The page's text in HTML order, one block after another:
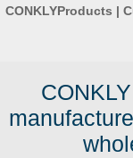
CONKLYProducts |